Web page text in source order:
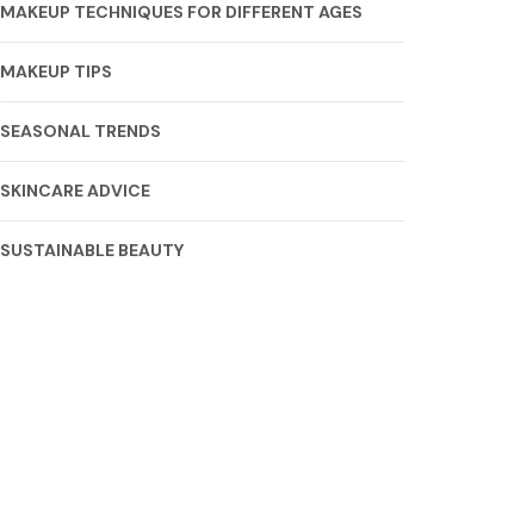
MAKEUP TECHNIQUES FOR DIFFERENT AGES
MAKEUP TIPS
SEASONAL TRENDS
SKINCARE ADVICE
SUSTAINABLE BEAUTY